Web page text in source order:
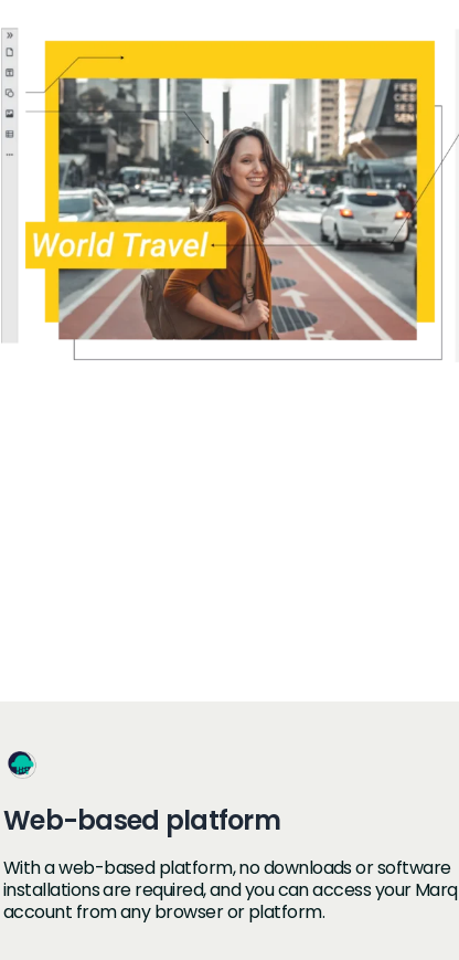
Web-based platform
With a web-based platform, no downloads or software
installations are required, and you can access your Marq
account from any browser or platform.